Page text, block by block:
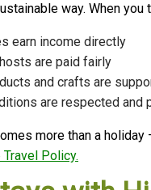
way. When you
earn income directly
are paid fairly
and crafts are
are respected and
more than a
Policy.